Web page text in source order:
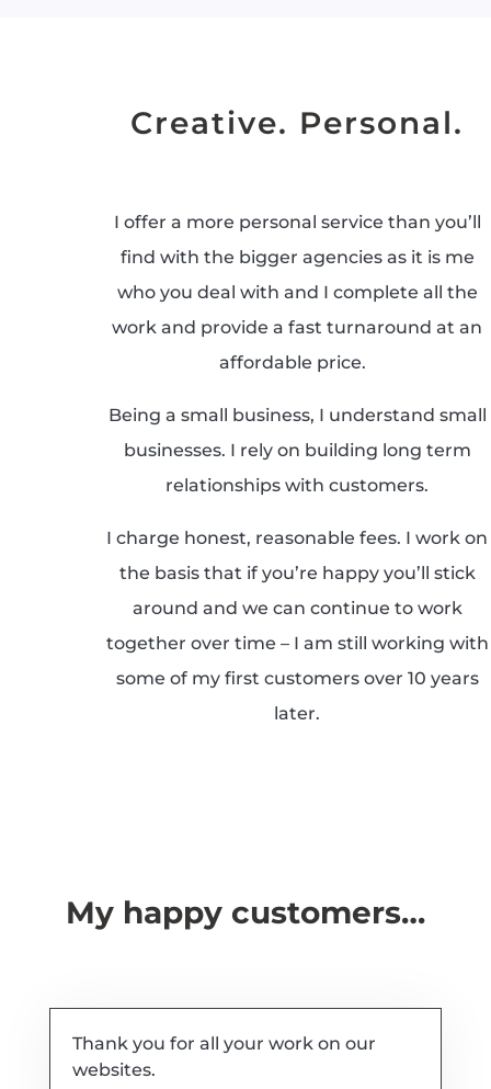
Creative. Personal.
I offer a more personal service than you’ll
find with the bigger agencies as it is me
who you deal with and I complete all the
work and provide a fast turnaround at an
affordable price.
Being a small business, I understand small
businesses. I rely on building long term
relationships with customers.
I charge honest, reasonable fees. I work on
the basis that if you’re happy you’ll stick
around and we can continue to work
together over time – I am still working with
some of my first customers over 10 years
later.
My happy customers…
Thank you for all your work on our
websites.